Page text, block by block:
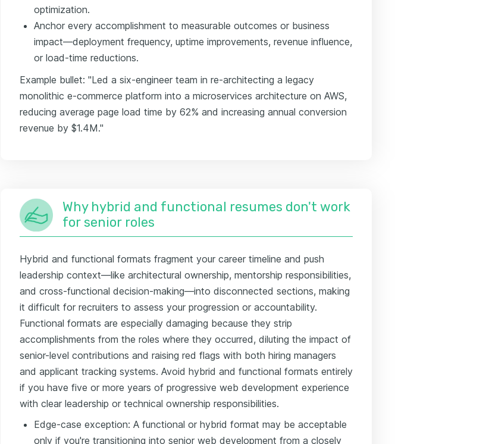
optimization.
Anchor every accomplishment to measurable outcomes or business
impact—deployment frequency, uptime improvements, revenue influence,
or load-time reductions.
Example bullet: "Led a six-engineer team in re-architecting a legacy
monolithic e-commerce platform into a microservices architecture on AWS,
reducing average page load time by 62% and increasing annual conversion
revenue by $1.4M."
Why hybrid and functional resumes don't work
for senior roles
Hybrid and functional formats fragment your career timeline and push
leadership context—like architectural ownership, mentorship responsibilities,
and cross-functional decision-making—into disconnected sections, making
it difficult for recruiters to assess your progression or accountability.
Functional formats are especially damaging because they strip
accomplishments from the roles where they occurred, diluting the impact of
senior-level contributions and raising red flags with both hiring managers
and applicant tracking systems. Avoid hybrid and functional formats entirely
if you have five or more years of progressive web development experience
with clear leadership or technical ownership responsibilities.
Edge-case exception: A functional or hybrid format may be acceptable
only if you're transitioning into senior web development from a closely